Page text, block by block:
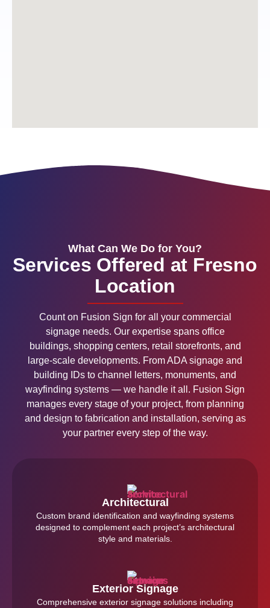
What Can We Do for You?
Services Offered at Fresno
Location
Count on Fusion Sign for all your commercial
signage needs. Our expertise spans office
buildings, shopping centers, retail storefronts, and
large-scale developments. From ADA signage and
building IDs to channel letters, monuments, and
wayfinding systems — we handle it all. Fusion Sign
manages every stage of your project, from planning
and design to fabrication and installation, serving as
your partner every step of the way.
Architectural
Custom brand identification and wayfinding systems
designed to complement each project’s architectural
style and materials.
Exterior Signage
Comprehensive exterior signage solutions including